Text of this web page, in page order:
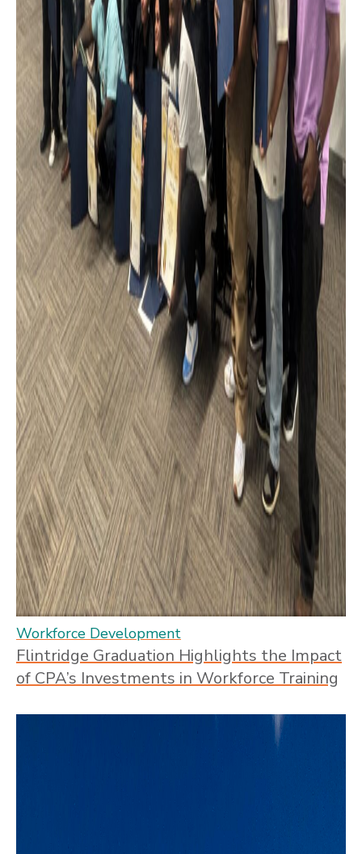
Workforce Development
Flintridge Graduation Highlights the Impact
of CPA’s Investments in Workforce Training